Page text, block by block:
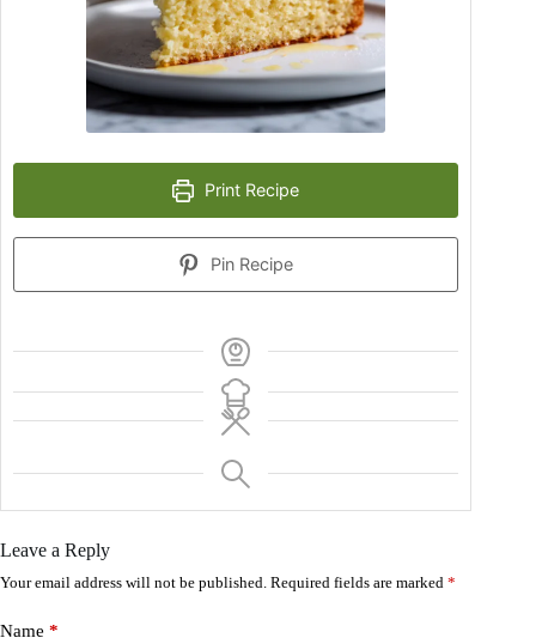
Print Recipe
Pin Recipe
Leave a Reply
Your email address will not be published. Required fields are marked *
Name *